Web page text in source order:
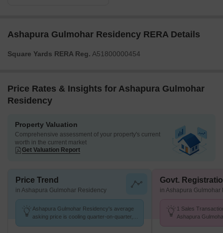
Ashapura Gulmohar Residency RERA Details
Square Yards RERA Reg. A51800000454
Price Rates & Insights for Ashapura Gulmohar
Residency
Property Valuation
Comprehensive assessment of your property's current
worth in the current market
Get Valuation Report
Price Trend
in Ashapura Gulmohar Residency
Ashapura Gulmohar Residency's average
asking price is cooling quarter-on-quarter,
Govt.
in Ashapura Gulmohar
1 Sales
Ashapura